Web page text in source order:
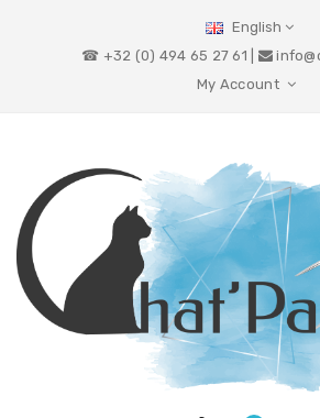
English
☎ +32 (0) 494 65 27 61 |
My Account